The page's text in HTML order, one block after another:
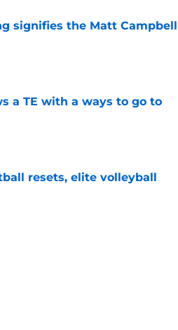
signifies the Matt Campbell
a TE with a ways to go to
resets, elite volleyball